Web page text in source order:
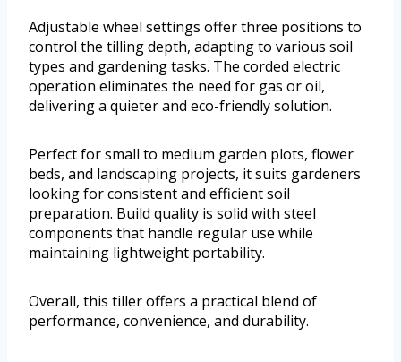
Adjustable wheel settings offer three positions to
control the tilling depth, adapting to various soil
types and gardening tasks. The corded electric
operation eliminates the need for gas or oil,
delivering a quieter and eco-friendly solution.
Perfect for small to medium garden plots, flower
beds, and landscaping projects, it suits gardeners
looking for consistent and efficient soil
preparation. Build quality is solid with steel
components that handle regular use while
maintaining lightweight portability.
Overall, this tiller offers a practical blend of
performance, convenience, and durability.